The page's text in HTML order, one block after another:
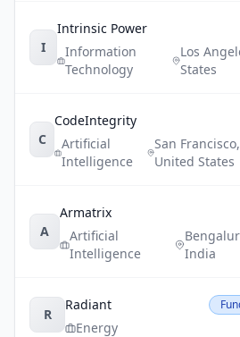
I
Intrinsic Power
Information
Technology
Los
States
C
CodeIntegrity
Artificial
Intelligence
San Francisco,
United States
A
Armatrix
Artificial
Intelligence
India
R
Radiant
Energy